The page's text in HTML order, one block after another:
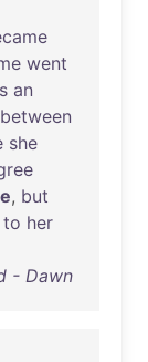
went
an
between
she
, but
to her
- Dawn